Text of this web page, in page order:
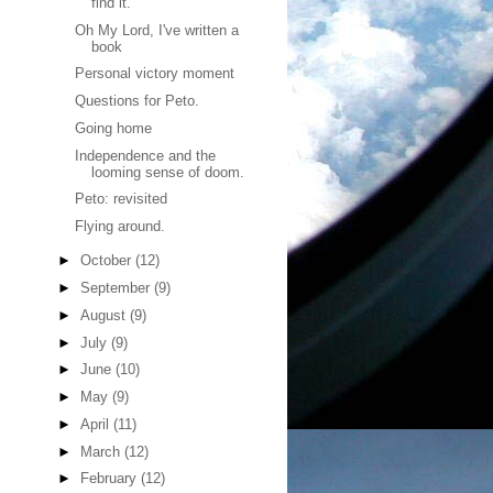
Oh My Lord, I've written a
book
Personal victory moment
Questions for Peto.
Going home
Independence and the
looming sense of doom.
Peto: revisited
Flying around.
► October (12)
► September (9)
► August (9)
► July (9)
► June (10)
►
May (9)
► April (11)
► March (12)
►
February (12)